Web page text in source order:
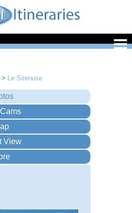
> Le Sirenuse